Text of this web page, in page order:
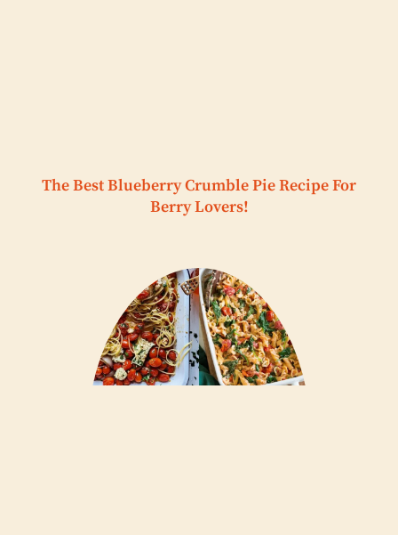
The Best Blueberry Crumble Pie Recipe For
Berry Lovers!